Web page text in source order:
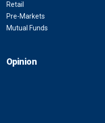
Retail
Pre-Markets
Mutual Funds
Opinion